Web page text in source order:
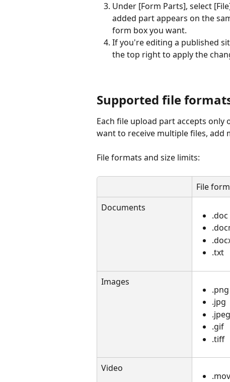
Under [Form Parts], select
added part appears on the
form box you want.
If you're editing a published
the top right to apply the
Supported file
Each file upload part accepts only
want to receive multiple files, add
File formats and size limits:
File
Documents
.doc
.txt
Images
.png
.jpg
.jpeg
.gif
.tiff​
Video
.mov